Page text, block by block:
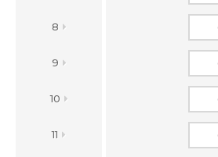
8
9
10
11